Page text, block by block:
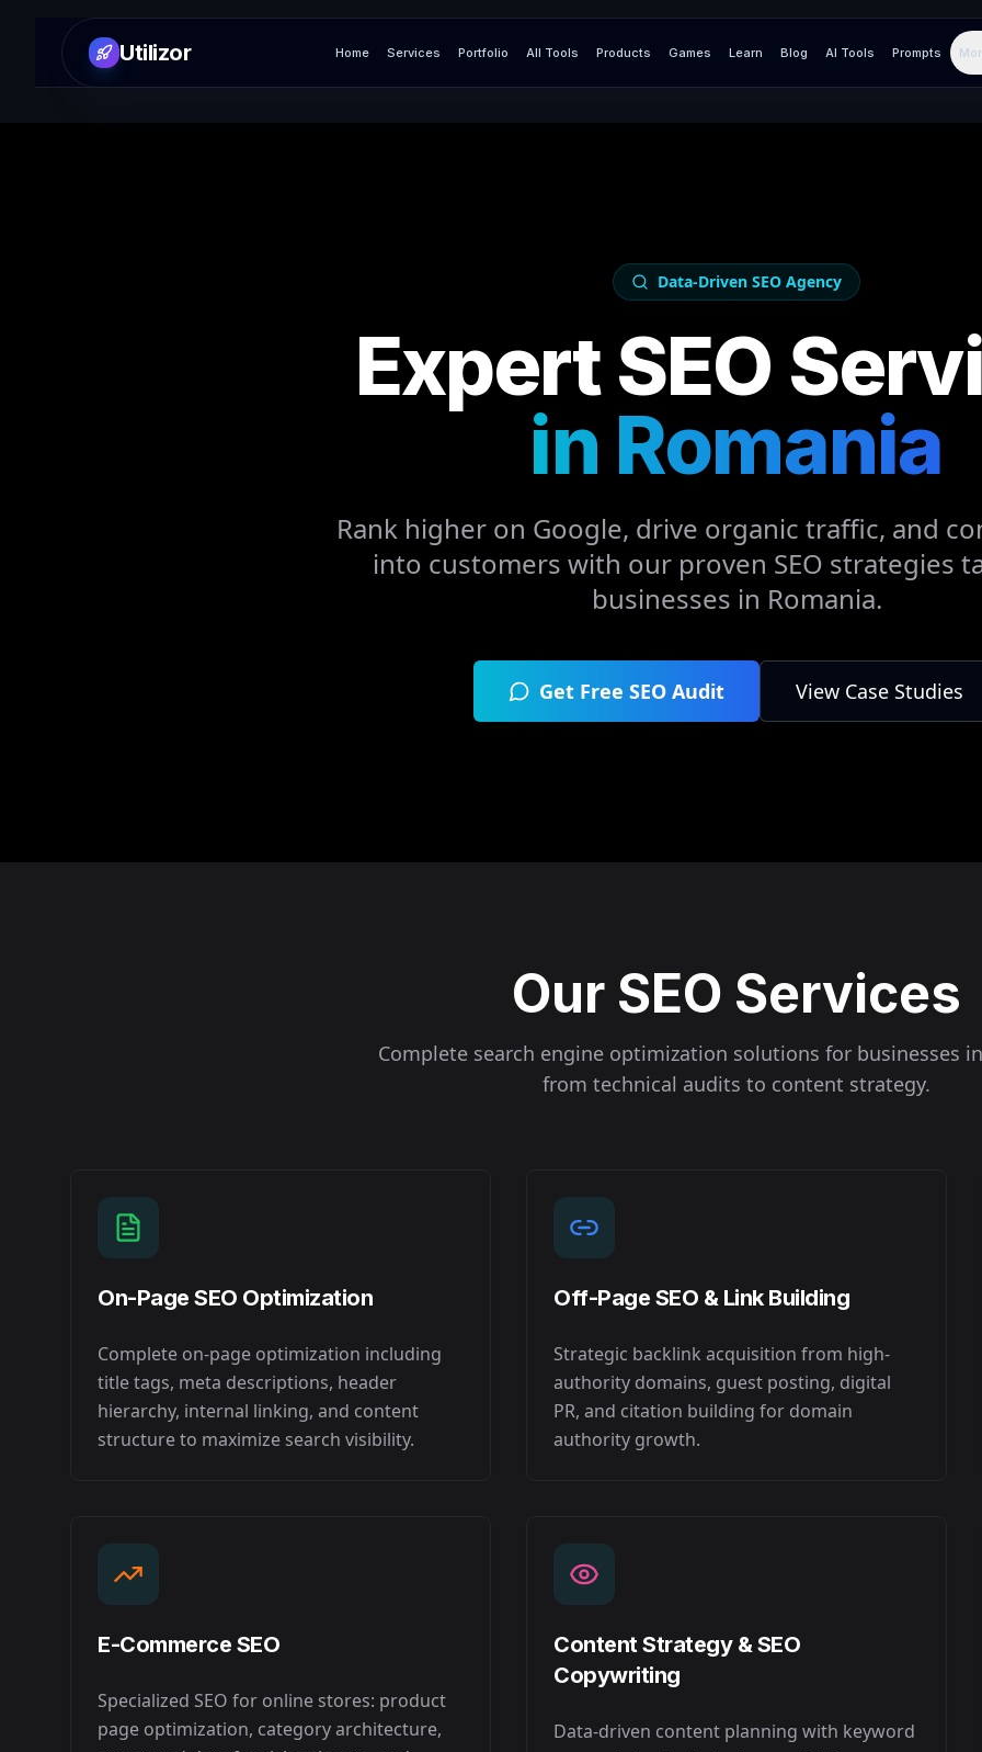
Utilizor Home Services Portfolio All Tools Products Games Learn Blog AI Tools Prompts
Data-Driven SEO Agency
Expert SEO
in Romania
Rank higher on Google, drive organic traffic, and
into customers with our proven SEO strategies
businesses in Romania.
Get Free SEO Audit View Case Studies
Our SEO Services
Complete search engine optimization solutions for businesses in
from technical audits to content strategy.
On-Page SEO Optimization
Complete on-page optimization including
title tags, meta descriptions, header
hierarchy, internal linking, and content
structure to maximize search visibility.
Off-Page SEO & Link Building
Strategic backlink acquisition from high-
authority domains, guest posting, digital
PR, and citation building for domain
authority growth.
E-Commerce SEO
Specialized SEO for online stores: product
page optimization, category architecture,
Content Strategy & SEO
Copywriting
Data-driven content planning with keyword